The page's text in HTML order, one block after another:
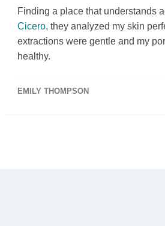
Finding a place that understands
Cicero, they analyzed my skin
extractions were gentle and my
healthy.
EMILY THOMPSON